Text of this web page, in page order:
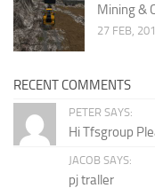
Mining &
27 FEB,
RECENT COMMENTS
PETER SAYS:
Hi Tfsgroup
JACOB SAYS:
pj traller